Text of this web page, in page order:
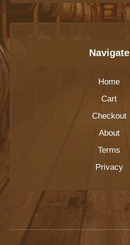
Navigate
Home
Cart
Checkout
About
Terms
Privacy